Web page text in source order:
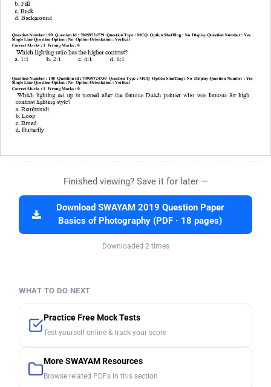
Finished viewing? Save it for later —
Download SWAYAM 2019 Question Paper
Basics of Photography (PDF · 18 pages)
Downloaded 2 times
WHAT TO DO NEXT
Practice Free Mock Tests
Test yourself online & track your score
More SWAYAM Resources
Browse related PDFs in this section